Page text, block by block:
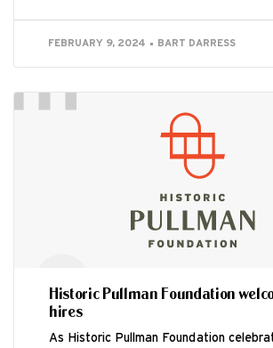
FEBRUARY 9, 2024 BART DARRESS
Historic Pullman Foundation
hires
As Historic Pullman Foundation